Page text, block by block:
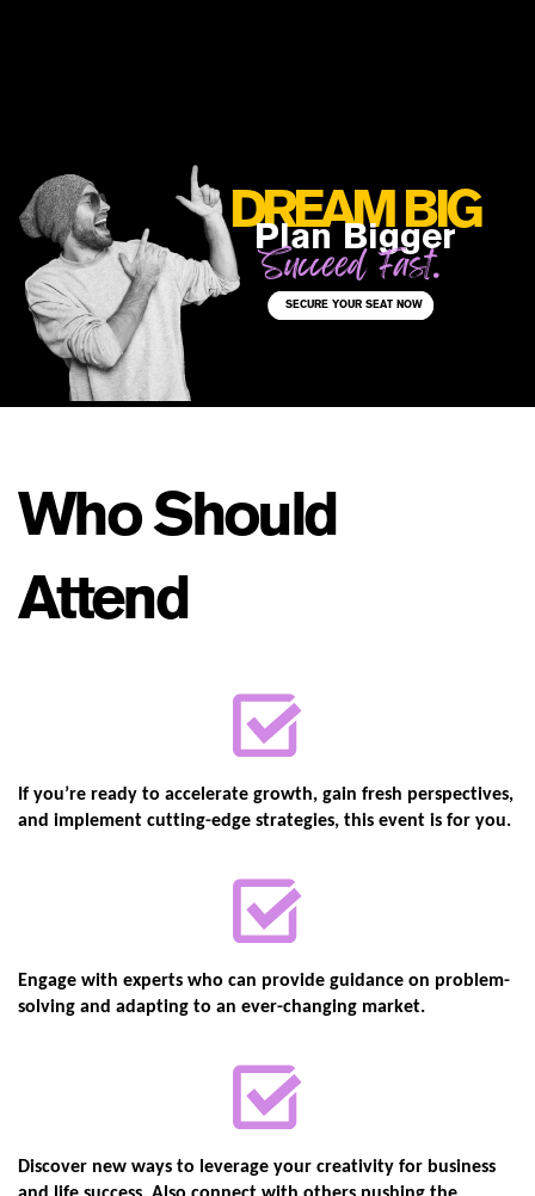
DREAM BIG
Plan Bigger
Succeed Fast.
SECURE YOUR SEAT NOW
Who Should
Attend
If you’re ready to accelerate growth, gain fresh perspectives,
and implement ​cutting-edge strategies, this event is for you.
Engage with experts who can provide guidance on problem-
solving and adapting to ​an ever-changing market.
Discover new ways to leverage your creativity for business